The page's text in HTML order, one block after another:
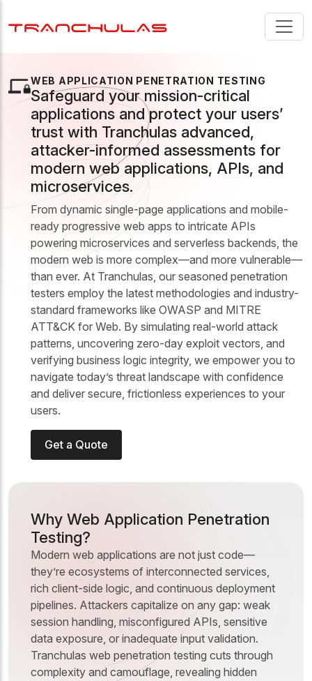
WEB APPLICATION PENETRATION TESTING
Safeguard your mission-critical
applications and protect your users’
trust with Tranchulas advanced,
attacker-informed assessments for
modern web applications, APIs, and
microservices.
From dynamic single-page applications and mobile-
ready progressive web apps to intricate APIs
powering microservices and serverless backends, the
modern web is more complex—and more vulnerable—
than ever. At Tranchulas, our seasoned penetration
testers employ the latest methodologies and industry-
standard frameworks like OWASP and MITRE
ATT&CK for Web. By simulating real-world attack
patterns, uncovering zero-day exploit vectors, and
verifying business logic integrity, we empower you to
navigate today’s threat landscape with confidence
and deliver secure, frictionless experiences to your
users.
Get a Quote
Why Web Application Penetration
Testing?
Modern web applications are not just code—
they’re ecosystems of interconnected services,
rich client-side logic, and continuous deployment
pipelines. Attackers capitalize on any gap: weak
session handling, misconfigured APIs, sensitive
data exposure, or inadequate input validation.
Tranchulas web penetration testing cuts through
complexity and camouflage, revealing hidden